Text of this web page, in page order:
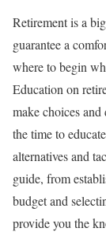
Retirement is a
guarantee a
where to begin
Education on
make choices
the time to
alternatives and
guide, from
budget and
provide you the